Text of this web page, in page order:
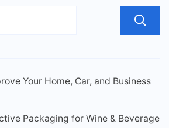
Your Home, Car, and Business
Packaging for Wine & Beverage